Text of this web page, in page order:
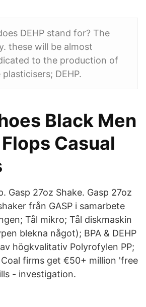
DEHP stand for? The
these will be almost
to the production of
DEHP.
Black Men
Casual
Gasp 27oz Shake. Gasp 27oz
från GASP i samarbete
Tål mikro; Tål diskmaskin
blekna något); BPA & DEHP
högkvalitativ Polyrofylen PP;
firms get €50+ million 'free
- investigation.